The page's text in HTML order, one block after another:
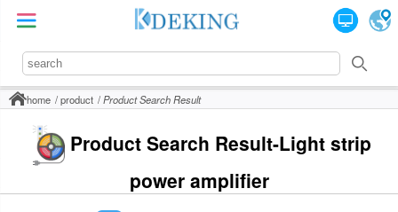
home product Product Search Result
Product Search Result-Light strip
power amplifier